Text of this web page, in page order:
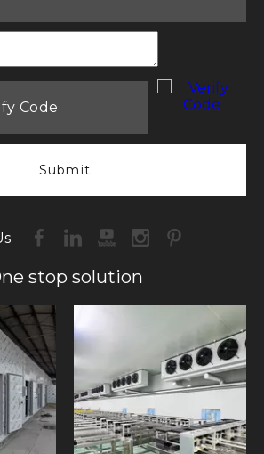
Submit
stop solution​​​​​​​